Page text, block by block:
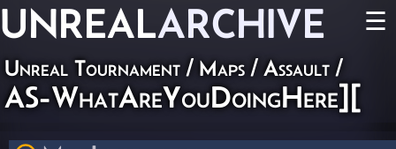
UNREALARCHIVE ☰
Unreal Tournament / Maps / Assault /
AS-WhatAreYouDoingHere][